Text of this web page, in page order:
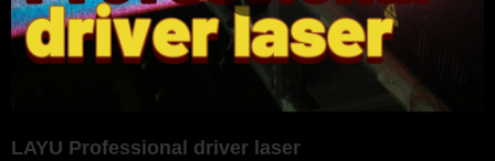
LAYU Professional driver laser